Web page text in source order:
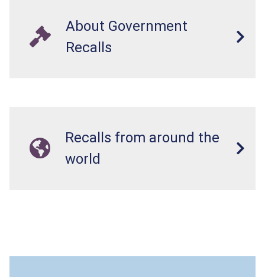
About Government
Recalls
Recalls from around the
world